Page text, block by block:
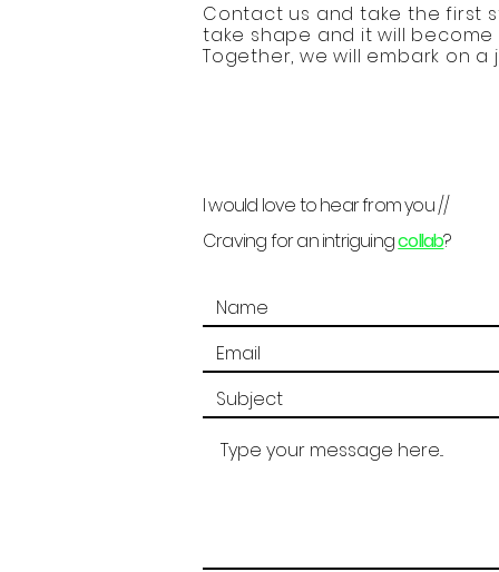
Contact us and take the first
take shape and it will
Together, we will embark on
I would love to hear from you //
Craving for an intriguingcollab?